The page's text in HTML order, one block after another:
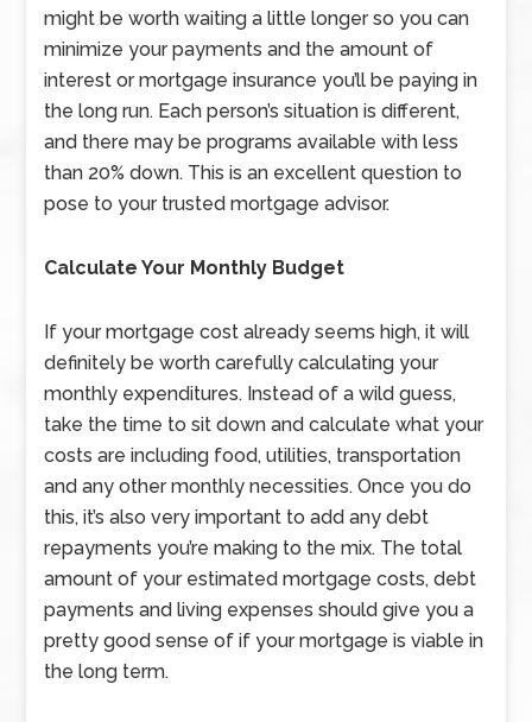
might be worth waiting a little longer so you can
minimize your payments and the amount of
interest or mortgage insurance you’ll be paying in
the long run. Each person’s situation is different,
and there may be programs available with less
than 20% down. This is an excellent question to
pose to your trusted mortgage advisor.
Calculate Your Monthly Budget
If your mortgage cost already seems high, it will
definitely be worth carefully calculating your
monthly expenditures. Instead of a wild guess,
take the time to sit down and calculate what your
costs are including food, utilities, transportation
and any other monthly necessities. Once you do
this, it’s also very important to add any debt
repayments you’re making to the mix. The total
amount of your estimated mortgage costs, debt
payments and living expenses should give you a
pretty good sense of if your mortgage is viable in
the long term.